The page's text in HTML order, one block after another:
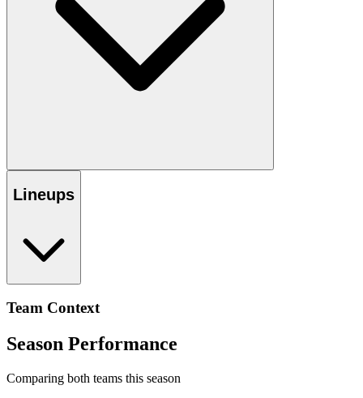
Lineups
Team Context
Season Performance
Comparing both teams this season